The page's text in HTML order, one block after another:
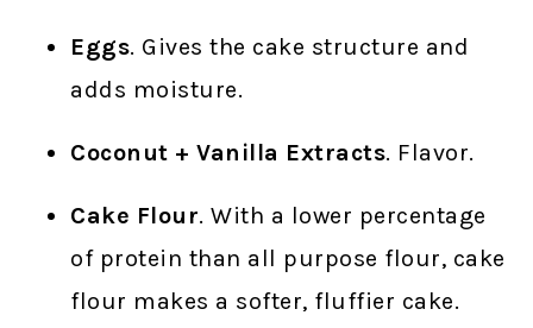
Eggs. Gives the cake structure and
adds moisture.
Coconut + Vanilla Extracts. Flavor.
Cake Flour. With a lower percentage
of protein than all purpose flour, cake
flour makes a softer, fluffier cake.